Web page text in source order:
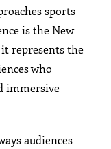
sports
is the New
it represents the
who
immersive
audiences